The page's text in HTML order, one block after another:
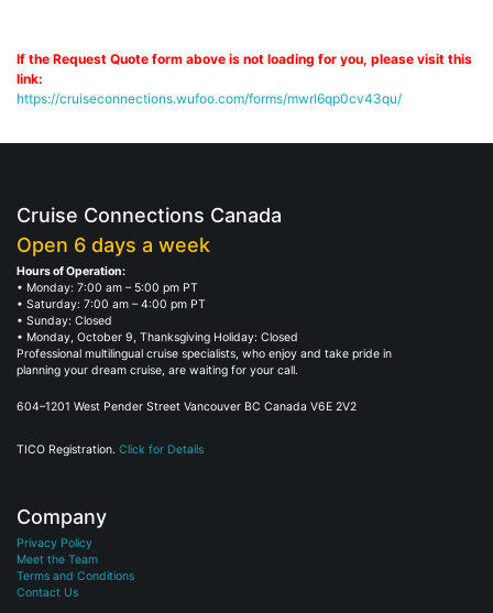
If the Request Quote form above is not loading for you, please visit this
link:
https://cruiseconnections.wufoo.com/forms/mwrl6qp0cv43qu/
Cruise Connections Canada
Open 6 days a week
Hours of Operation:
• Monday: 7:00 am – 5:00 pm PT
• Saturday: 7:00 am – 4:00 pm PT
• Sunday: Closed
• Monday, October 9, Thanksgiving Holiday: Closed
Professional multilingual cruise specialists, who enjoy and take pride in
planning your dream cruise, are waiting for your call.
604–1201 West Pender Street Vancouver BC Canada V6E 2V2
TICO Registration. Click for Details
Company
Privacy Policy
Meet the Team
Terms and Conditions
Contact Us